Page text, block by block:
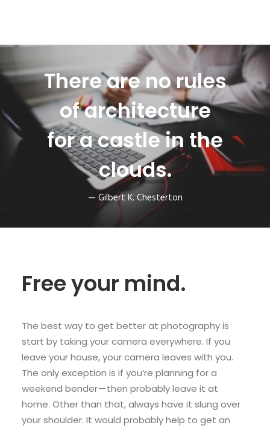
There are no rules
of architecture
for a castle in the
clouds.
— Gilbert K. Chesterton
Free your mind.
The best way to get better at photography is
start by taking your camera everywhere. If you
leave your house, your camera leaves with you.
The only exception is if you’re planning for a
weekend bender — then probably leave it at
home. Other than that, always have it slung over
your shoulder. It would probably help to get an